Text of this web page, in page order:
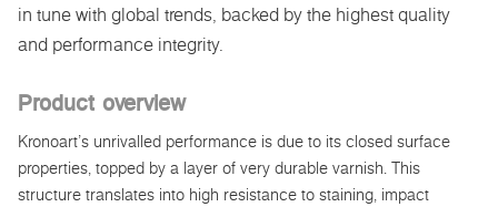
in tune with global trends, backed by the highest quality
and performance integrity.
Product overview
Kronoart’s unrivalled performance is due to its closed surface
properties, topped by a layer of very durable varnish. This
structure translates into high resistance to staining, impact